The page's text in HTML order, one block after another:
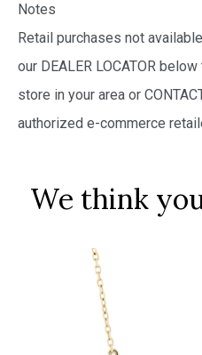
Notes
Retail purchases not
our DEALER LOCATOR
store in your area or
authorized e-commerce
We think